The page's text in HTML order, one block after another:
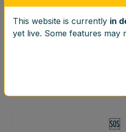
⚖️
Vibration-reducing balance
🆘
This website is currently in
yet live. Some features may